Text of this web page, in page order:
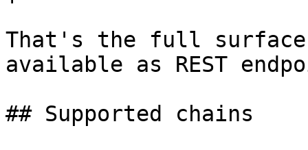
That's the full
available as REST
## Supported chains